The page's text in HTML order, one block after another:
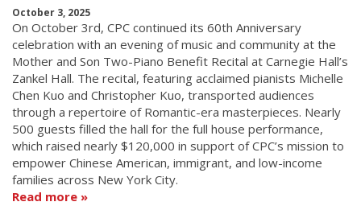
October 3, 2025
On October 3rd, CPC continued its 60th Anniversary
celebration with an evening of music and community at the
Mother and Son Two-Piano Benefit Recital at Carnegie Hall’s
Zankel Hall. The recital, featuring acclaimed pianists Michelle
Chen Kuo and Christopher Kuo, transported audiences
through a repertoire of Romantic-era masterpieces. Nearly
500 guests filled the hall for the full house performance,
which raised nearly $120,000 in support of CPC’s mission to
empower Chinese American, immigrant, and low-income
families across New York City.
Read more